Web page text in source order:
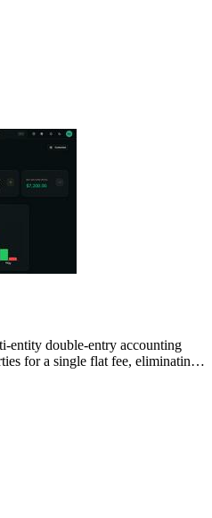
entity double-entry accounting
for a single flat fee, eliminating